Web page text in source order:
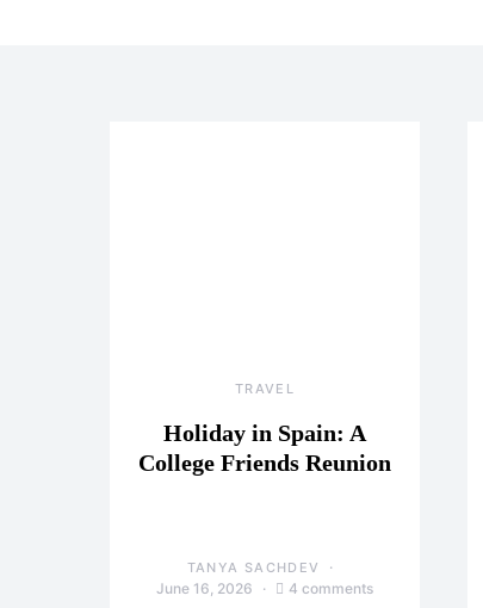
TRAVEL
Holiday in Spain: A
College Friends Reunion
TANYA SACHDEV
June 16, 2026 4 comments